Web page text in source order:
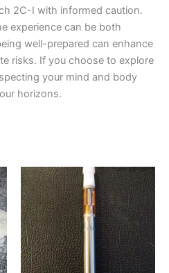
2C-I with informed caution.
experience can be both
well-prepared can enhance
risks. If you choose to explore
your mind and body
horizons.
Price
range:
€155.00
through
€900.00
This
product
has
multiple
variants.
The